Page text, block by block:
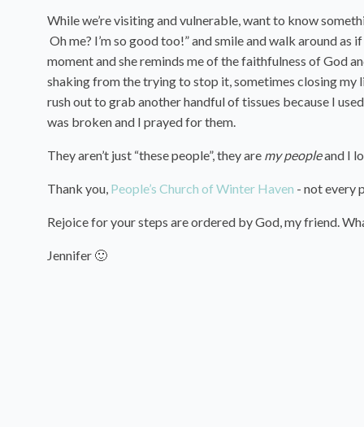
While we’re visiting and vulnerable, want to know
Oh me? I’m so good too!” and smile and walk around
moment and she reminds me of the faithfulness of God
shaking from the trying to stop it, sometimes closing my
rush out to grab another handful of tissues because I
was broken and I prayed for them.
They aren’t just “these people”, they are my peopleand I
Thank you, People’s Church of Winter Haven - not every
Rejoice for your steps are ordered by God, my friend.
Jennifer 🙂